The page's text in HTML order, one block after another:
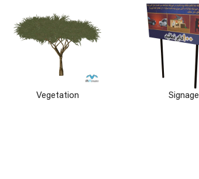
Vegetation Signage